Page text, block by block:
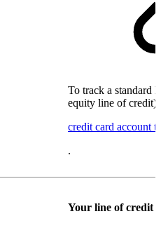
To track a standard
equity line of
credit card account
.
Your line of credit